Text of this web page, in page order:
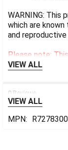
WARNING: This
which are
and reproductive
Please note:
VIEW ALL
0 Reviews
VIEW ALL
MPN: